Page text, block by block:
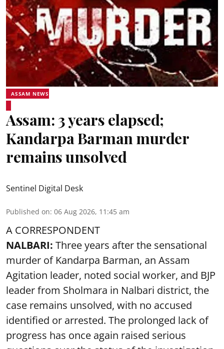
ASSAM NEWS
Assam: 3 years elapsed;
Kandarpa Barman murder
remains unsolved
Sentinel Digital Desk
Published on: 06 Aug 2026, 11:45 am
A CORRESPONDENT
NALBARI: Three years after the sensational
murder of Kandarpa Barman, an Assam
Agitation leader, noted social worker, and BJP
leader from Sholmara in Nalbari district, the
case remains unsolved, with no accused
identified or arrested. The prolonged lack of
progress has once again raised serious